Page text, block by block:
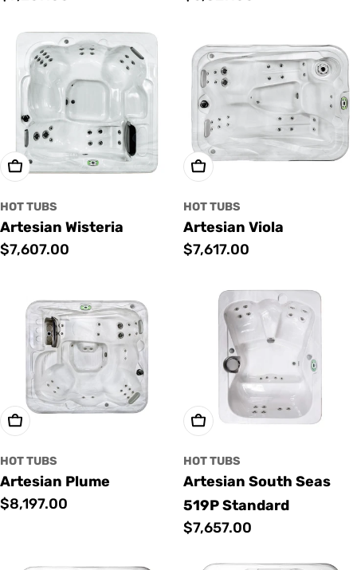
Add To Cart
HOT TUBS
Artesian Wisteria
Regular
$7,607.00
Add To Cart
HOT TUBS
Artesian Viola
Regular
$7,617.00
Add To Cart
HOT TUBS
Artesian Plume
Regular
$8,197.00
Add To Cart
HOT TUBS
Artesian South Seas
519P Standard
Regular
$7,657.00